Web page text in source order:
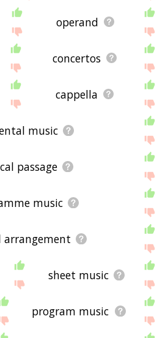
operand
concertos
cappella
music
passage
music
arrangement
sheet music
program music